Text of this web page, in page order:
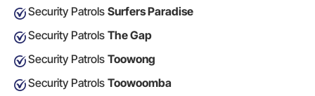
Security Patrols Surfers Paradise
Security Patrols The Gap
Security Patrols Toowong
Security Patrols Toowoomba